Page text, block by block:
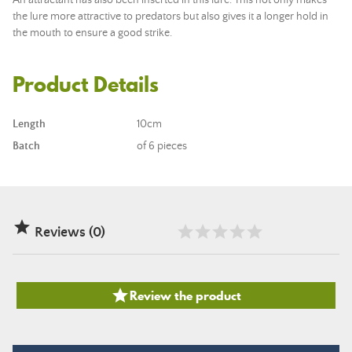
the lure more attractive to predators but also gives it a longer hold in
the mouth to ensure a good strike.
Product Details
Length
10cm
Batch
of 6 pieces
 Reviews (0)
Review the product